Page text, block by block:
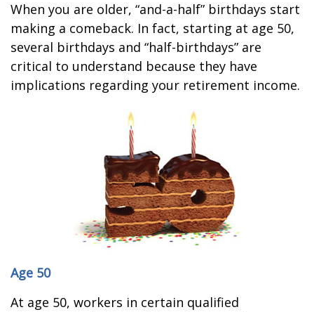
When you are older, “and-a-half” birthdays start
making a comeback. In fact, starting at age 50,
several birthdays and “half-birthdays” are
critical to understand because they have
implications regarding your retirement income.
Age 50
At age 50, workers in certain qualified